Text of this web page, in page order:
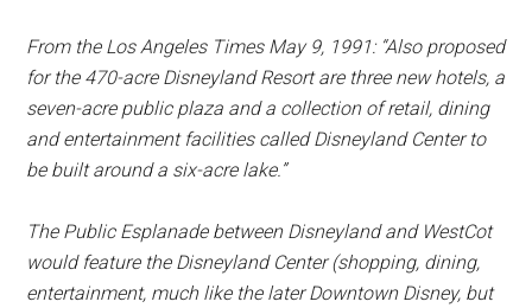
From the Los Angeles TimesMay 9, 1991: “Also proposed
for the 470-acre Disneyland Resort are three new hotels, a
seven-acre public plaza and a collection of retail, dining
and entertainment facilities called Disneyland Center to
be built around a six-acre lake.”
The Public Esplanade between Disneyland and WestCot
would feature the Disneyland Center (shopping, dining,
entertainment, much like the later Downtown Disney, but